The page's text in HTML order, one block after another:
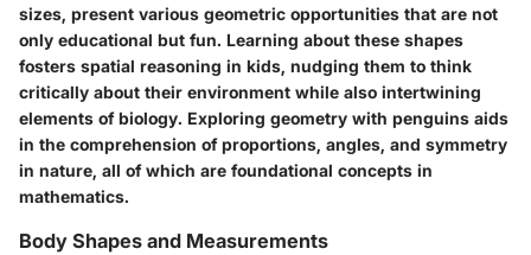
sizes, present various geometric opportunities that are not
only educational but fun. Learning about these shapes
fosters spatial reasoning in kids, nudging them to think
critically about their environment while also intertwining
elements of biology. Exploring geometry with penguins aids
in the comprehension of proportions, angles, and symmetry
in nature, all of which are foundational concepts in
mathematics.
Body Shapes and Measurements